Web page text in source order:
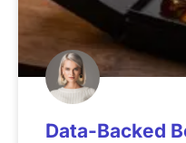
Data-Backed